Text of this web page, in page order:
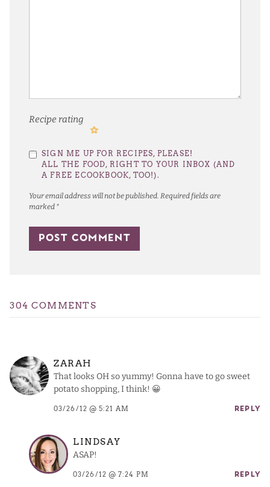
Your email address will not be published. Required fields are
marked *
Recipe rating
Stars
Stars
Stars
Stars
Star
SIGN ME UP FOR RECIPES, PLEASE!
ALL THE FOOD, RIGHT TO YOUR INBOX (AND
A FREE ECOOKBOOK, TOO!).
304 COMMENTS
ZARAH
That looks OH so yummy! Gonna have to go sweet
potato shopping, I think! 😀
03/26/12 @ 5:21 AM REPLY
LINDSAY
ASAP!
03/26/12 @ 7:24 PM REPLY